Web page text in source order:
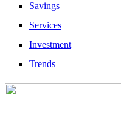
Savings
Services
Investment
Trends